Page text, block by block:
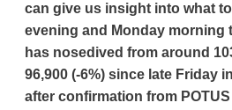
can give us insight into what
evening and Monday morning
has nosedived from around
96,900 (-6%) since late Friday
after confirmation from